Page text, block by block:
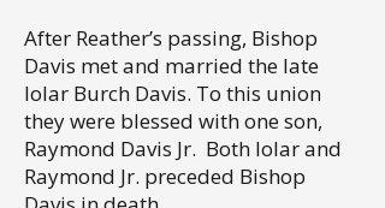
After Reather’s passing, Bishop
Davis met and married the late
Iolar Burch Davis. To this union
they were blessed with one son,
Raymond Davis Jr. Both Iolar and
Raymond Jr. preceded Bishop